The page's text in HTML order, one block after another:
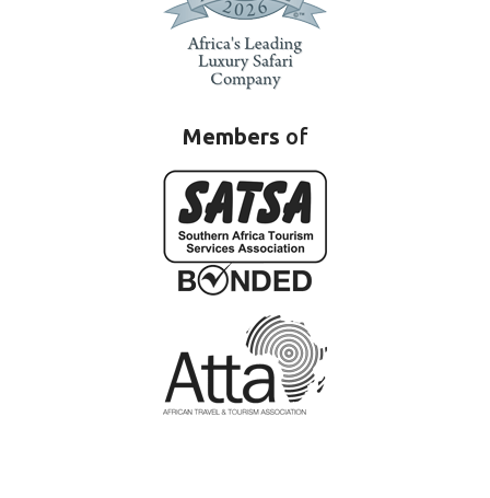
Members of